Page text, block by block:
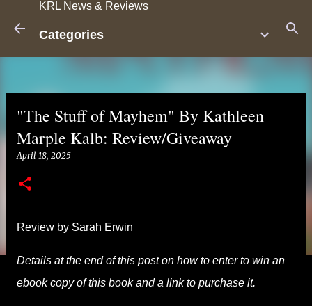
KRL News & Reviews
Categories
"The Stuff of Mayhem" By Kathleen
Marple Kalb: Review/Giveaway
April 18, 2025
Review by Sarah Erwin
Details at the end of this post on how to enter to win an
ebook copy of this book and a link to purchase it.